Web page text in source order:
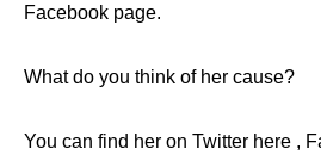
Facebook page.
What do you think of her cause?
You can find her on Twitter here ,